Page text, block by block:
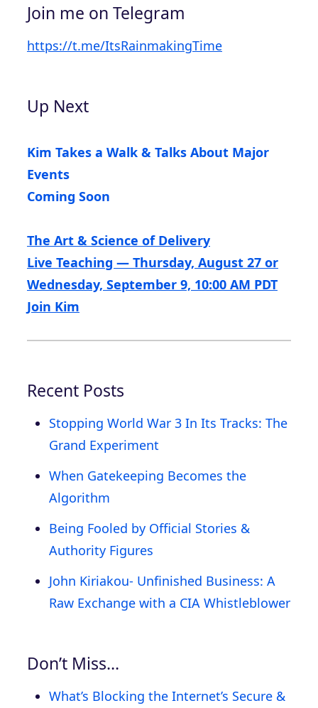
Join me on Telegram
https://t.me/ItsRainmakingTime
Up Next
Kim Takes a Walk & Talks About Major
Events
Coming Soon
The Art & Science of Delivery
Live Teaching — Thursday, August 27 or
Wednesday, September 9, 10:00 AM PDT
Join Kim
Recent Posts
Stopping World War 3 In Its Tracks: The
Grand Experiment
When Gatekeeping Becomes the
Algorithm
Being Fooled by Official Stories &
Authority Figures
John Kiriakou- Unfinished Business: A
Raw Exchange with a CIA Whistleblower
Don’t Miss…
What’s Blocking the Internet’s Secure &